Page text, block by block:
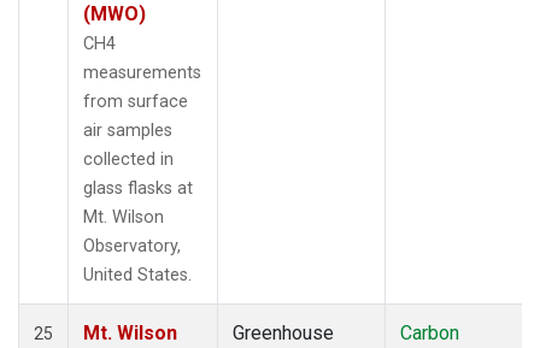
(MWO)
CH4
measurements
from surface
air samples
collected in
glass flasks at
Mt. Wilson
Observatory,
United States.
25
Mt. Wilson
Greenhouse
Carbon